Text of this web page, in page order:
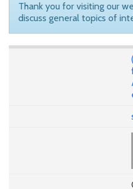
Thank you for visiting our
discuss general topics of